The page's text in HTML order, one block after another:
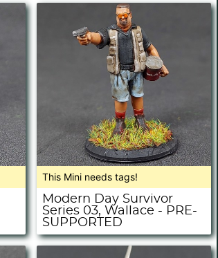
This Mini needs tags!
Modern Day Survivor
Series 03, Wallace - PRE-
SUPPORTED